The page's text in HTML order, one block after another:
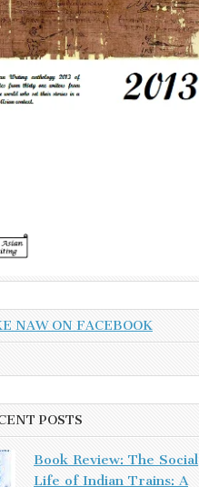
NAW ON FACEBOOK
POSTS
Book Review: The Social
Life of Indian Trains: A